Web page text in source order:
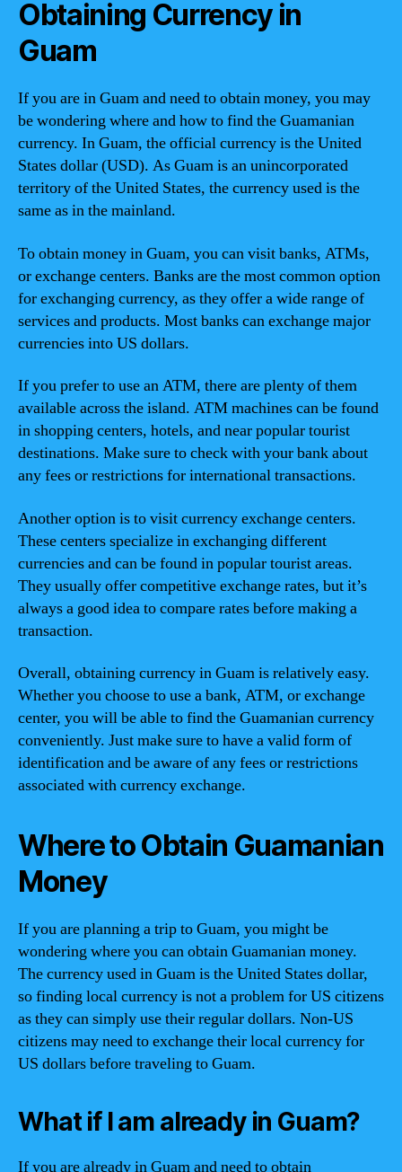
Obtaining Currency in
Guam
If you are in Guam and need to obtain money, you may
be wondering where and how to find the Guamanian
currency. In Guam, the official currency is the United
States dollar (USD). As Guam is an unincorporated
territory of the United States, the currency used is the
same as in the mainland.
To obtain money in Guam, you can visit banks, ATMs,
or exchange centers. Banks are the most common option
for exchanging currency, as they offer a wide range of
services and products. Most banks can exchange major
currencies into US dollars.
If you prefer to use an ATM, there are plenty of them
available across the island. ATM machines can be found
in shopping centers, hotels, and near popular tourist
destinations. Make sure to check with your bank about
any fees or restrictions for international transactions.
Another option is to visit currency exchange centers.
These centers specialize in exchanging different
currencies and can be found in popular tourist areas.
They usually offer competitive exchange rates, but it’s
always a good idea to compare rates before making a
transaction.
Overall, obtaining currency in Guam is relatively easy.
Whether you choose to use a bank, ATM, or exchange
center, you will be able to find the Guamanian currency
conveniently. Just make sure to have a valid form of
identification and be aware of any fees or restrictions
associated with currency exchange.
Where to Obtain Guamanian
Money
If you are planning a trip to Guam, you might be
wondering where you can obtain Guamanian money.
The currency used in Guam is the United States dollar,
so finding local currency is not a problem for US citizens
as they can simply use their regular dollars. Non-US
citizens may need to exchange their local currency for
US dollars before traveling to Guam.
What if I am already in Guam?
If you are already in Guam and need to obtain